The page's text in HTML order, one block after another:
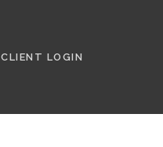
CLIENT LOGIN